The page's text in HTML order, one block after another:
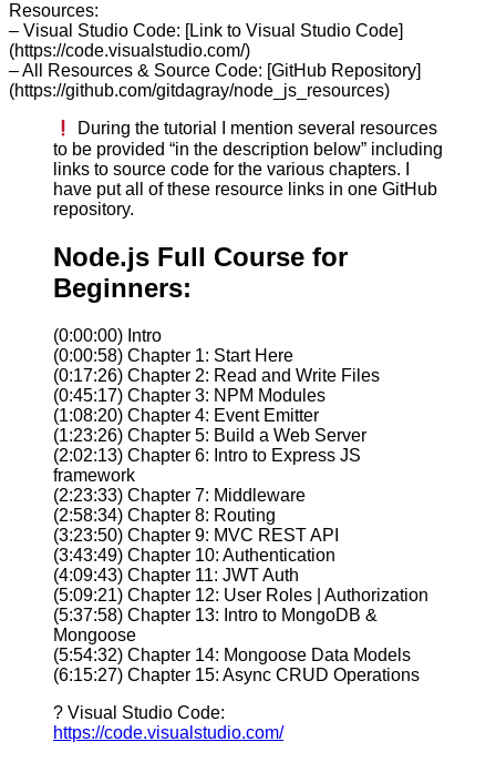
Resources:
– Visual Studio Code: [Link to Visual Studio Code]
(https://code.visualstudio.com/)
– All Resources & Source Code: [GitHub Repository]
(https://github.com/gitdagray/node_js_resources)
During the tutorial I mention several resources
to be provided “in the description below” including
links to source code for the various chapters. I
have put all of these resource links in one GitHub
repository.
Node.js Full Course for
Beginners:
(0:00:00) Intro
(0:00:58) Chapter 1: Start Here
(0:17:26) Chapter 2: Read and Write Files
(0:45:17) Chapter 3: NPM Modules
(1:08:20) Chapter 4: Event Emitter
(1:23:26) Chapter 5: Build a Web Server
(2:02:13) Chapter 6: Intro to Express JS
framework
(2:23:33) Chapter 7: Middleware
(2:58:34) Chapter 8: Routing
(3:23:50) Chapter 9: MVC REST API
(3:43:49) Chapter 10: Authentication
(4:09:43) Chapter 11: JWT Auth
(5:09:21) Chapter 12: User Roles | Authorization
(5:37:58) Chapter 13: Intro to MongoDB &
Mongoose
(5:54:32) Chapter 14: Mongoose Data Models
(6:15:27) Chapter 15: Async CRUD Operations
? Visual Studio Code:
https://code.visualstudio.com/